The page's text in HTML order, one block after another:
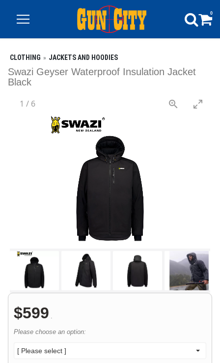
0
CLOTHING JACKETS AND HOODIES
Swazi Geyser Waterproof Insulation Jacket
Black
1 / 6
$599 .
Please choose an option:
[ Please select ]